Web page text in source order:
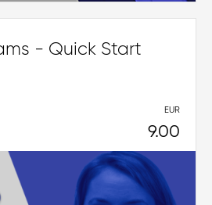
- Quick Start
EUR
9.00